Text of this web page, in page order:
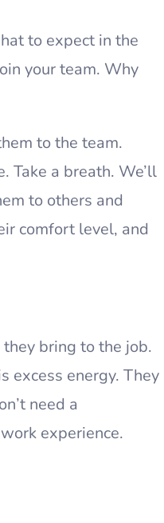
to expect in the
your team. Why
to the team.
Take a breath. We’ll
to others and
comfort level, and
bring to the job.
excess energy. They
need a
experience.